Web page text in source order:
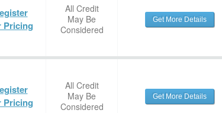
Pricing
All Credit
May Be
Considered
Get More Details
Pricing
All Credit
May Be
Considered
Get More Details